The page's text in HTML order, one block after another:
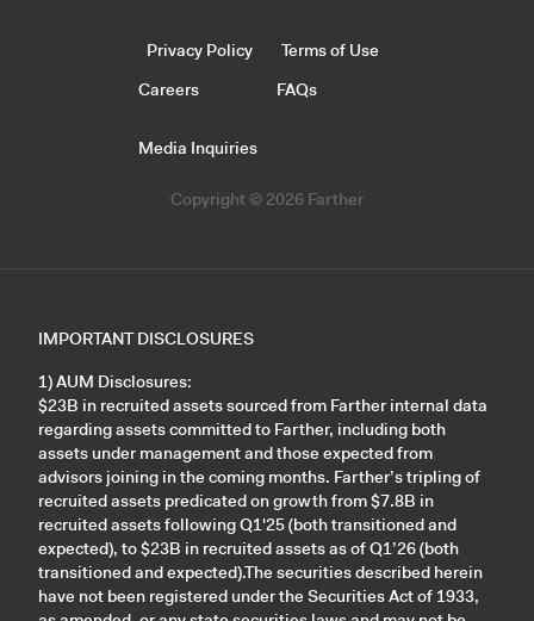
Copyright © 2026 Farther
Careers FAQs
Media Inquiries
Privacy Policy Terms of Use
IMPORTANT DISCLOSURES
1) AUM Disclosures:
$23B in recruited assets sourced from Farther internal data
regarding assets committed to Farther, including both
assets under management and those expected from
advisors joining in the coming months. Farther’s tripling of
recruited assets predicated on growth from $7.8B in
recruited assets following Q1'25 (both transitioned and
expected), to $23B in recruited assets as of Q1’26 (both
transitioned and expected).The securities described herein
have not been registered under the Securities Act of 1933,